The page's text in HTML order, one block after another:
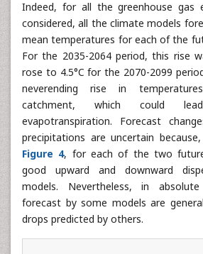
All the previously examined
annual monthly temperatures, as
Indeed, for all the greenhouse gas
considered, all the climate models
mean temperatures for each of the
For the 2035-2064 period, this rise
rose to 4.5°C for the 2070-2099
neverending rise in
catchment, which could
evapotranspiration. Forecast
precipitations are uncertain
Figure 4
, for each of the two
good upward and downward
models. Nevertheless, in
forecast by some models are